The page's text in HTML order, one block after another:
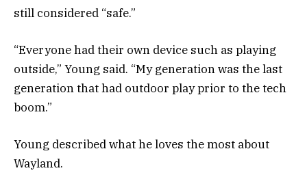
still considered “safe.”
“Everyone had their own device such as playing
outside,” Young said. “My generation was the last
generation that had outdoor play prior to the tech
boom.”
Young described what he loves the most about
Wayland.